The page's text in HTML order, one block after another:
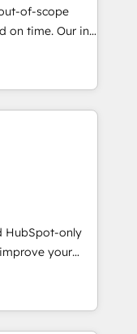
We believe in
great
a
of-scope
Our in-
experts,
handles all
different CRMs
CS: Clients
campaigns ✨
visitors for a
conversion
Award 🏆
AVA Digital
CRM
HubSpot-only
your
you with: -
Sales,
fast, good-
- Building